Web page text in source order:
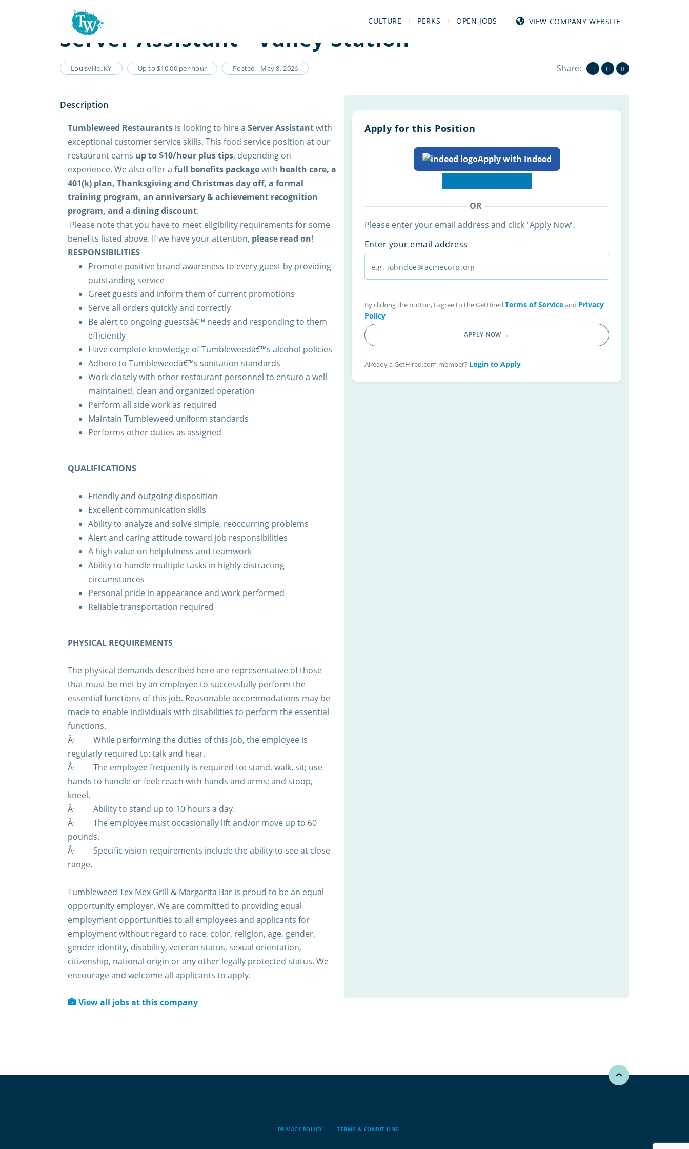
CULTURE PERKS OPEN JOBS VIEW COMPANY WEBSITE
Server Assistant - Valley Station
Louisville, KY Up to $10.00 per hour Posted - May 8, 2026 Share:
Tumbleweed Restaurants is looking to hire a Server Assistantwith
exceptional customer service skills. This food service position at our
restaurant earns up to $10/hour plus tips, depending on
experience. We also offer a full benefits packagewith health care, a
401(k) plan, Thanksgiving and Christmas day off, a formal
training program, an anniversary & achievement recognition
program, and a dining discount.
Please note that you have to meet eligibility requirements for some
benefits listed above. If we have your attention, please read on!
RESPONSIBILITIES
Promote positive brand awareness to every guest by providing
outstanding service
Greet guests and inform them of current promotions
Serve all orders quickly and correctly
Be alert to ongoing guestsâ€™ needs and responding to them
efficiently
Have complete knowledge of Tumbleweedâ€™s alcohol policies
Adhere to Tumbleweedâ€™s sanitation standards
Work closely with other restaurant personnel to ensure a well
maintained, clean and organized operation
Perform all side work as required
Maintain Tumbleweed uniform standards
Performs other duties as assigned
QUALIFICATIONS
Friendly and outgoing disposition
Excellent communication skills
Ability to analyze and solve simple, reoccurring problems
Alert and caring attitude toward job responsibilities
A high value on helpfulness and teamwork
Ability to handle multiple tasks in highly distracting
circumstances
Personal pride in appearance and work performed
Reliable transportation required
PHYSICAL REQUIREMENTS
The physical demands described here are representative of those
that must be met by an employee to successfully perform the
essential functions of this job. Reasonable accommodations may be
made to enable individuals with disabilities to perform the essential
functions.
Â·
While performing the duties of this job, the employee is
regularly required to: talk and hear.
Â·
The employee frequently is required to: stand, walk, sit; use
hands to handle or feel; reach with hands and arms; and stoop,
kneel.
Â·
Ability to stand up to 10 hours a day.
Â·
The employee must occasionally lift and/or move up to 60
pounds.
Â·
Specific vision requirements include the ability to see at close
range.
Tumbleweed Tex Mex Grill & Margarita Bar is proud to be an equal
opportunity employer. We are committed to providing equal
employment opportunities to all employees and applicants for
employment without regard to race, color, religion, age, gender,
gender identity, disability, veteran status, sexual orientation,
citizenship, national origin or any other legally protected status. We
encourage and welcome all applicants to apply.
View all jobs at this company
Apply for this Position
Apply with Indeed
OR
Please enter your email address and click "Apply Now".
Enter your email address
By clicking the button, I agree to the GetHired Terms of Serviceand Privacy
Policy
APPLY NOW →
Already a GetHired.com member? Login to Apply
PRIVACY POLICY TERMS & CONDITIONS